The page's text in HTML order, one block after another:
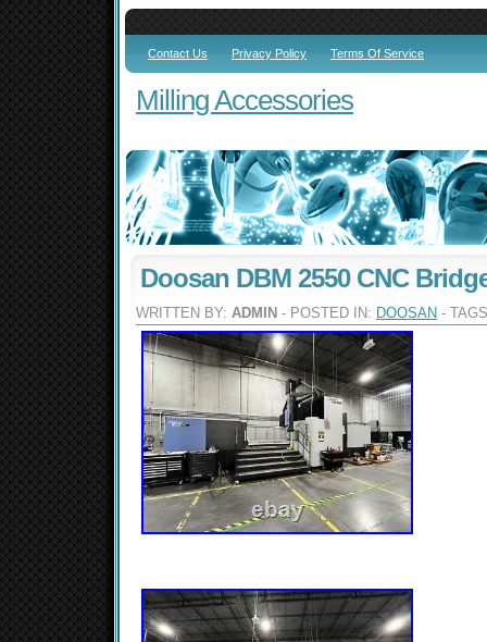
Contact Us Privacy Policy Terms Of Service
Milling Accessories
Doosan DBM 2550 CNC
WRITTEN BY: ADMIN - POSTED IN: DOOSAN -